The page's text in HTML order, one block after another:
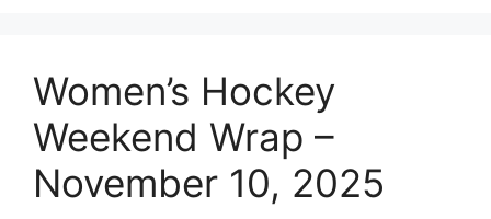
Women’s Hockey
Weekend Wrap –
November 10, 2025